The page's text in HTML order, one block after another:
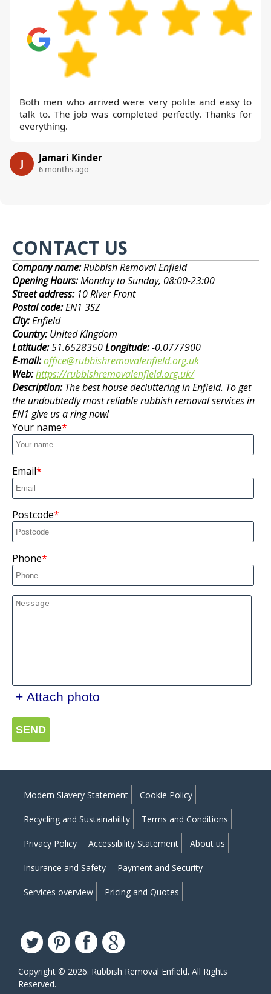
Both men who arrived were very polite and easy to
talk to. The job was completed perfectly. Thanks for
everything.
J Jamari Kinder
6 months ago
CONTACT US
Company name:Rubbish Removal Enfield
Opening Hours:Monday to Sunday, 08:00-23:00
Street address: 10 River Front
Postal code:EN1 3SZ
City:Enfield
Country:United Kingdom
Latitude:51.6528350Longitude:-0.0777900
E-mail:office@rubbishremovalenfield.org.uk
Web:https://rubbishremovalenfield.org.uk/
Description:The best house decluttering in Enfield. To get
the undoubtedly most reliable rubbish removal services in
EN1 give us a ring now!
Your name
Email
Postcode
Phone
+ Attach photo
SEND
Modern Slavery Statement Cookie Policy
Recycling and Sustainability Terms and Conditions
Privacy Policy Accessibility Statement About us
Insurance and Safety Payment and Security
Services overview Pricing and Quotes
Copyright © 2026. Rubbish Removal Enfield. All Rights
Reserved.